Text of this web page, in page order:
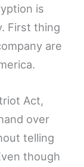
is
First thing
are
Act,
over
telling
though